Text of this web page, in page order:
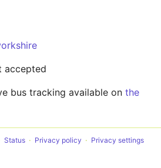
accepted
bus tracking available on the
Status Privacy policy Privacy settings